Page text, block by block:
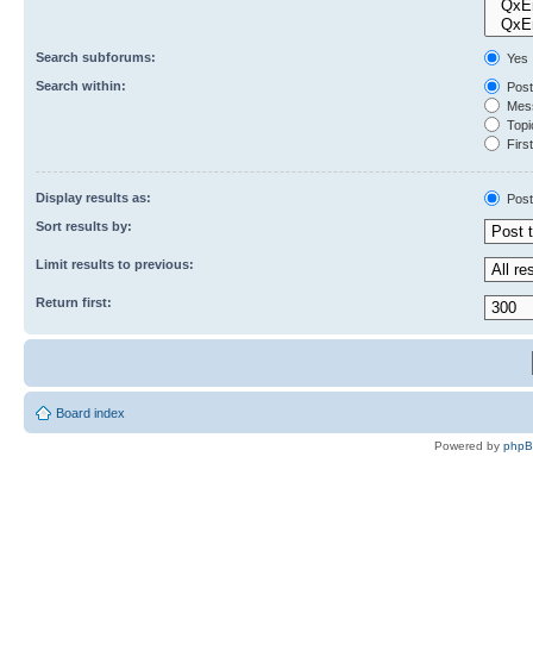
Search subforums:
Yes
Search within:
Display results as:
Sort results by:
Limit results to previous:
Return first:
Board index
Powered by